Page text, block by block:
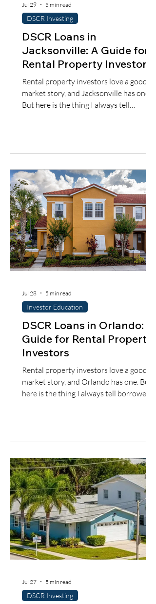
DSCR Loans in
Jacksonville: A Guide for
Rental Property Investors
Rental property investors love a good
market story, and Jacksonville has one.
But here is the thing I always tell
the rent potential, the expenses, the
most importantly, whether the cash flow
supports the loan.
DSCR Investing
Jul 29 5 min read
DSCR Loans in Orlando: A
Guide for Rental Property
Investors
Rental property investors love a good
market story, and Orlando has one. But
here is the thing I always tell borrowers:
the expenses, the insurance, the
importantly, whether the cash flow
supports the loan.
Investor Education
Jul 28 5 min read
DSCR Investing
Jul 27 5 min read